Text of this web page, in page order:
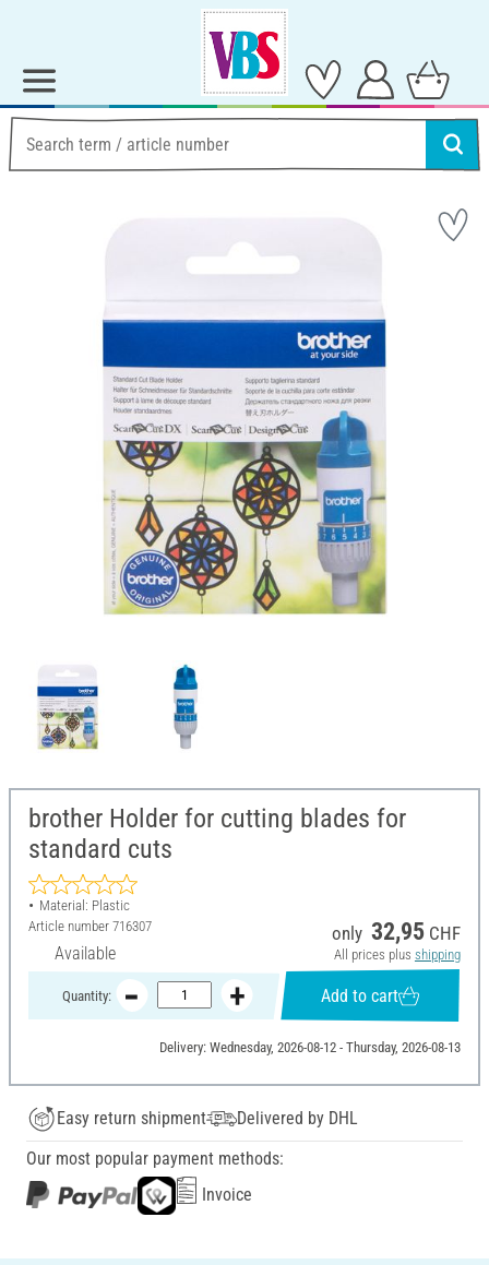
brother Holder for cutting blades for
standard cuts
Material: Plastic
Article number 716307
Available
only 32,95 CHF
All prices plus shipping
Quantity: Add to cart
Delivery: Wednesday, 2026-08-12 - Thursday, 2026-08-13
Easy return shipment
Delivered by DHL
Our most popular payment methods:
Invoice